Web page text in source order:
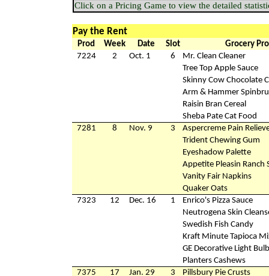
Click on a Pricing Game to view the detailed
Pay the Rent
Prod Week Date Slot
Grocery
7224
2 Oct. 1 6
Mr. Clean Cleaner
Tree Top Apple Sauce
Skinny Cow Chocolate
Arm & Hammer
Raisin Bran Cereal
Sheba Pate Cat Food
7281
8 Nov. 9 3
Aspercreme Pain
Trident Chewing Gum
Eyeshadow Palette
Appetite Pleasin Ranch
Vanity Fair Napkins
Quaker Oats
7323
12 Dec. 16 1
Enrico's Pizza Sauce
Neutrogena Skin
Swedish Fish Candy
Kraft Minute Tapioca
GE Decorative Light
Planters Cashews
7375
17 Jan. 29 3
Pillsbury Pie Crusts